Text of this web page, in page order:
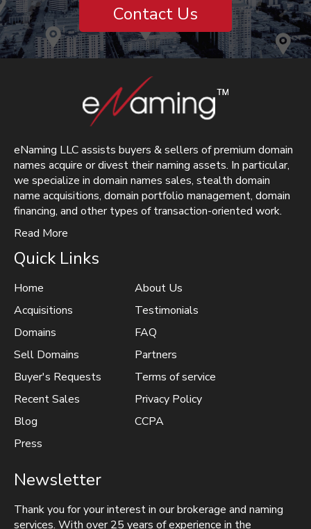
Contact Us
eNaming LLC assists buyers & sellers of premium domain
names acquire or divest their naming assets. In particular,
we specialize in domain names sales, stealth domain
name acquisitions, domain portfolio management, domain
financing, and other types of transaction-oriented work.
Read More
Quick Links
Home
Acquisitions
Domains
Sell Domains
Buyer's Requests
Recent Sales
Blog
Press
About Us
Testimonials
FAQ
Partners
Terms of service
Privacy Policy
CCPA
Newsletter
Thank you for your interest in our brokerage and naming
services. With over 25 years of experience in the